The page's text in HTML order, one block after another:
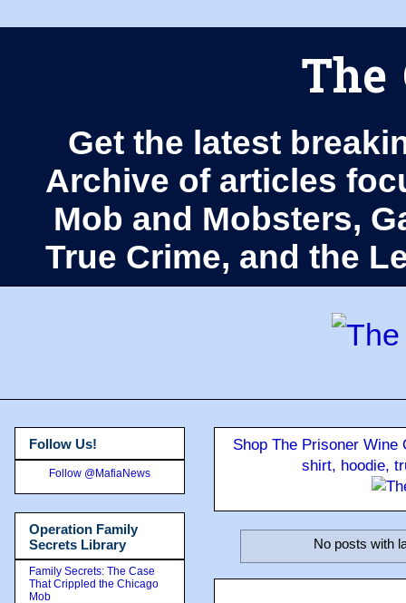
The
Get the latest
Archive of articles
Mob and Mobsters,
True Crime, and the
Shop The Prisoner
shirt, hoodie,
No posts with
Follow Us!
Follow @MafiaNews
Operation Family
Secrets Library
Family Secrets: The Case
That Crippled the Chicago
Mob